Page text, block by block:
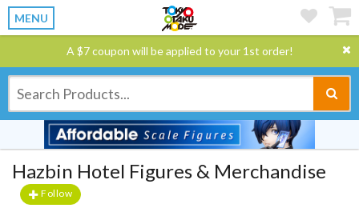
MENU
A $7 coupon will be applied to your 1st order!
Hazbin Hotel Figures & Merchandise
Follow